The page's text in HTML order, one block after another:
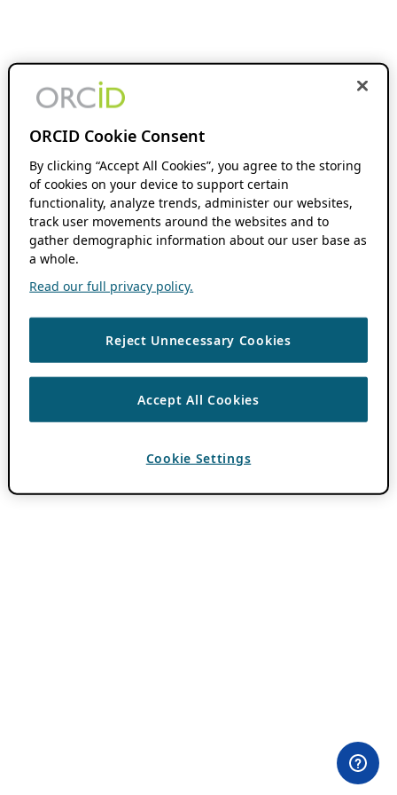
ORCID Cookie Consent
By clicking “Accept All Cookies”, you agree to the storing
of cookies on your device to support certain
functionality, analyze trends, administer our websites,
track user movements around the websites and to
gather demographic information about our user base as
a whole.
Read our full privacy policy.
Reject Unnecessary Cookies
Accept All Cookies
Cookie Settings